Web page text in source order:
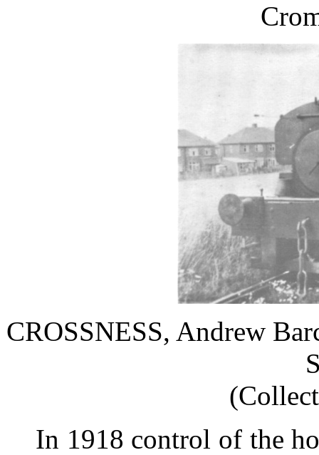
CROSSNESS, Andrew
In 1918 control of the